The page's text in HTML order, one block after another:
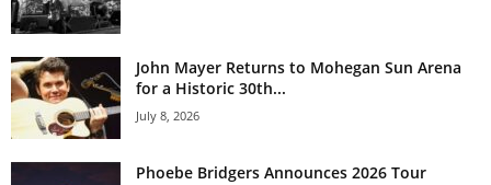
John Mayer Returns to Mohegan Sun Arena
for a Historic 30th...
July 8, 2026
Phoebe Bridgers Announces 2026 Tour